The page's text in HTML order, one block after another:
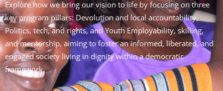
Explore how we bring our vision to life by focusing on three
key program pillars: Devolution and local accountability,
Politics, tech, and rights, and Youth Employability, skilling,
and mentorship, aiming to foster an informed, liberated, and
engaged society living in dignity within a democratic
framework.